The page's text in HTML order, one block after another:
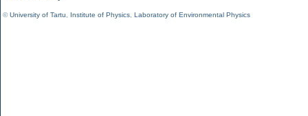
©University of Tartu Institute of Physics Laboratory of Environmental Physics